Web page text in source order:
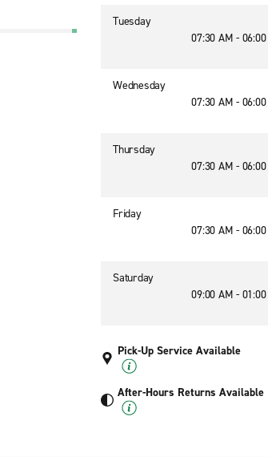
Tuesday
07:30 AM -
Wednesday
07:30 AM -
Thursday
07:30 AM -
Friday
07:30 AM -
Saturday
09:00 AM -
Pick-Up Service Available
After-Hours Returns Available